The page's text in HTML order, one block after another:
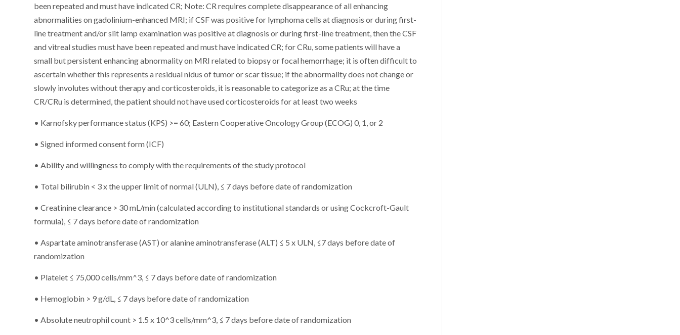
been repeated and must have indicated CR; Note: CR requires complete disappearance of all enhancing
abnormalities on gadolinium-enhanced MRI; if CSF was positive for lymphoma cells at diagnosis or during first-
line treatment and/or slit lamp examination was positive at diagnosis or during first-line treatment, then the CSF
and vitreal studies must have been repeated and must have indicated CR; for CRu, some patients will have a
small but persistent enhancing abnormality on MRI related to biopsy or focal hemorrhage; it is often difficult to
ascertain whether this represents a residual nidus of tumor or scar tissue; if the abnormality does not change or
slowly involutes without therapy and corticosteroids, it is reasonable to categorize as a CRu; at the time
CR/CRu is determined, the patient should not have used corticosteroids for at least two weeks
• Karnofsky performance status (KPS) >= 60; Eastern Cooperative Oncology Group (ECOG) 0, 1, or 2
• Signed informed consent form (ICF)
• Ability and willingness to comply with the requirements of the study protocol
• Total bilirubin < 3 x the upper limit of normal (ULN), ≤ 7 days before date of randomization
• Creatinine clearance > 30 mL/min (calculated according to institutional standards or using Cockcroft-Gault
formula), ≤ 7 days before date of randomization
• Aspartate aminotransferase (AST) or alanine aminotransferase (ALT) ≤ 5 x ULN, ≤7 days before date of
randomization
• Platelet ≤ 75,000 cells/mm^3, ≤ 7 days before date of randomization
• Hemoglobin > 9 g/dL, ≤ 7 days before date of randomization
• Absolute neutrophil count > 1.5 x 10^3 cells/mm^3, ≤ 7 days before date of randomization